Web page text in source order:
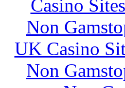
Casino
Non
UK Casino
Non